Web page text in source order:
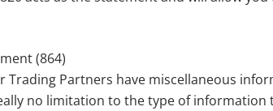
(864)
Trading Partners have miscellaneous
no limitation to the type of information